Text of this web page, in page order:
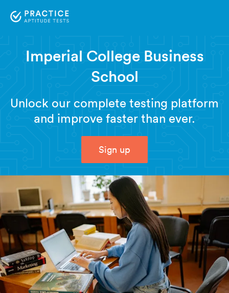
Imperial College Business
School
Unlock our complete testing platform
and improve faster than ever.
Sign up